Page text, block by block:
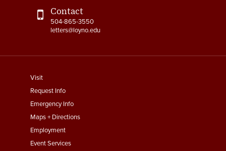
Contact
504-865-3550
letters@loyno.edu
footer
menu
First
Visit
Request Info
Emergency Info
Maps + Directions
Employment
Event Services